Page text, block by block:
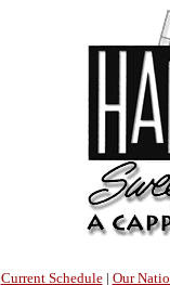
Current Schedule| Our